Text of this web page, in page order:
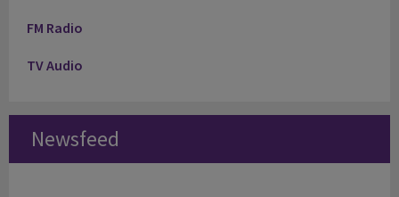
FM Radio
TV Audio
Newsfeed